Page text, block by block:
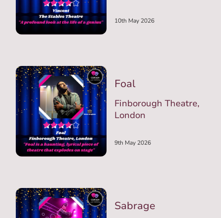
10th May 2026
Foal
Finborough Theatre,
London
9th May 2026
Sabrage